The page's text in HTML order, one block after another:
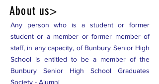
About us>
Any person who is a student or former
student or a member or former member of
staff, in any capacity, of Bunbury Senior High
School is entitled to be a member of the
Bunbury Senior High School Graduates
Society - Alumni